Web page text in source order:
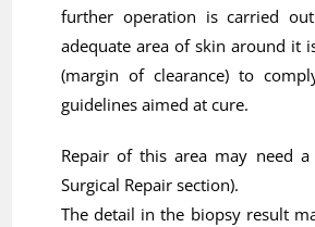
further operation is carried
adequate area of skin around it
(margin of clearance) to
guidelines aimed at cure.
Repair of this area may need a
Surgical Repair section).
The detail in the biopsy result